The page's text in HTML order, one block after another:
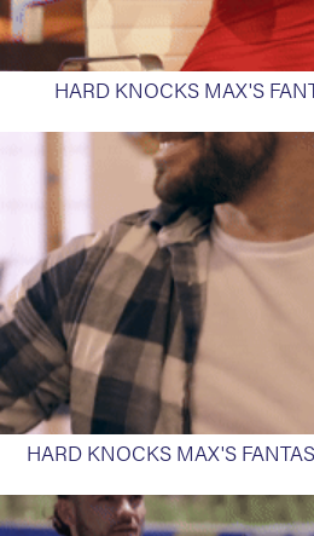
HARD KNOCKS MAX'S
HARD KNOCKS MAX'S